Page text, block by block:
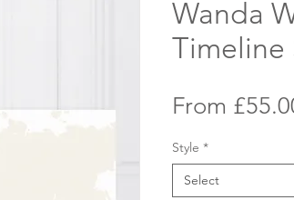
Wanda
Timeline
From
Style *
Select